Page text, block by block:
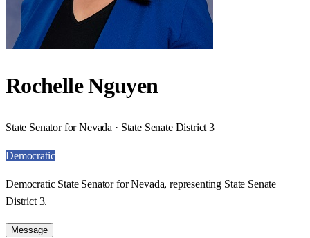
Rochelle Nguyen
State Senator for Nevada · State Senate District 3
Democratic
Democratic State Senator for Nevada, representing State Senate
District 3.
Message